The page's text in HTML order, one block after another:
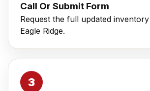
Call Or Submit Form
Request the full updated
Eagle Ridge.